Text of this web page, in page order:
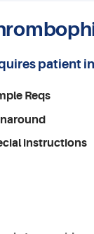
patient
Reqs
instructions